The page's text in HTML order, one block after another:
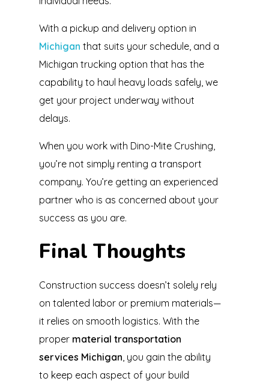
With a pickup and delivery option in
Michigan that suits your schedule, and a
Michigan trucking option that has the
capability to haul heavy loads safely, we
get your project underway without
delays.
When you work with Dino-Mite Crushing,
you’re not simply renting a transport
company. You’re getting an experienced
partner who is as concerned about your
success as you are.
Final Thoughts
Construction success doesn’t solely rely
on talented labor or premium materials—
it relies on smooth logistics. With the
proper material transportation
services Michigan, you gain the ability
to keep each aspect of your build